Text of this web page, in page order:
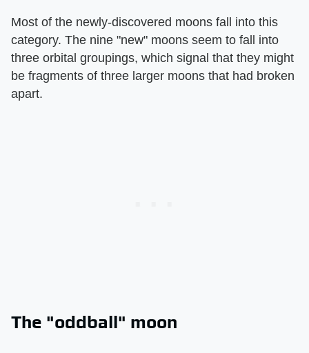
Most of the newly-discovered moons fall into this
category. The nine "new" moons seem to fall into
three orbital groupings, which signal that they might
be fragments of three larger moons that had broken
apart.
The "oddball" moon